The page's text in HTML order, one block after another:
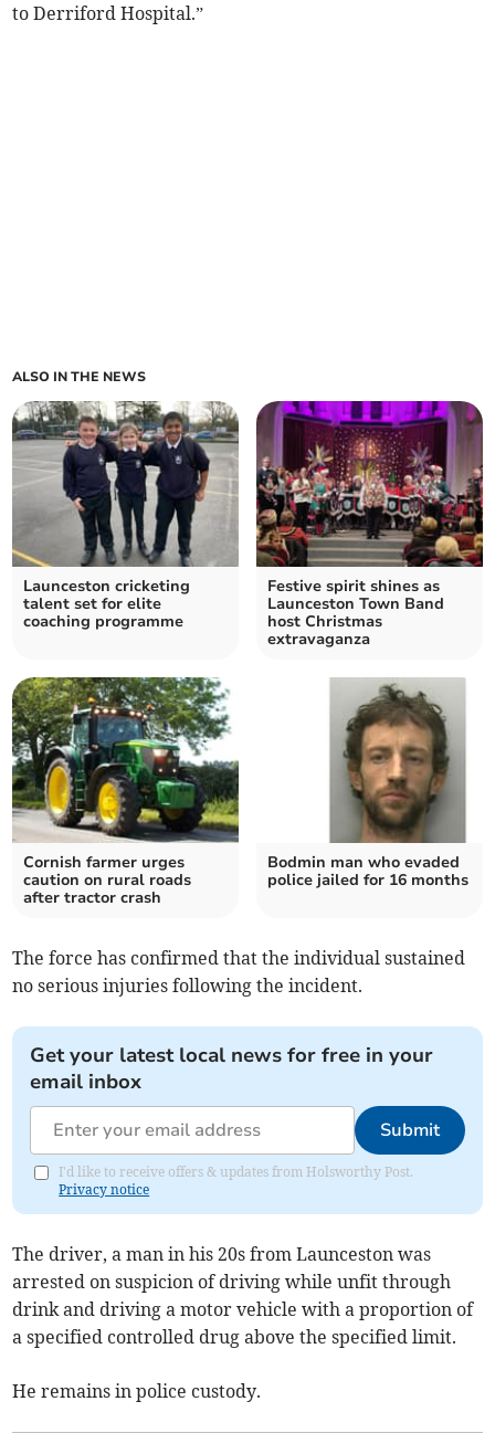
to Derriford Hospital.”
ALSO IN THE NEWS
Launceston cricketing
talent set for elite
coaching programme
Festive spirit shines as
Launceston Town Band
host Christmas
extravaganza
Cornish farmer urges
caution on rural roads
after tractor crash
Bodmin man who evaded
police jailed for 16 months
The force has confirmed that the individual sustained
no serious injuries following the incident.
Get your latest local news for free in your
email inbox
Submit
I'd like to receive offers & updates from Holsworthy Post.
Privacy notice
The driver, a man in his 20s from Launceston was
arrested on suspicion of driving while unfit through
drink and driving a motor vehicle with a proportion of
a specified controlled drug above the specified limit.
He remains in police custody.